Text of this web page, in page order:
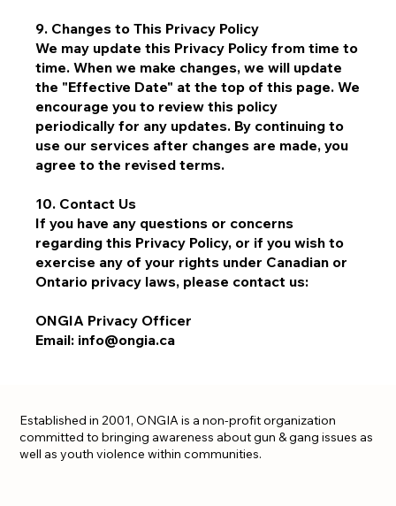
9. Changes to This Privacy Policy
We may update this Privacy Policy from time to
time. When we make changes, we will update
the "Effective Date" at the top of this page. We
encourage you to review this policy
periodically for any updates. By continuing to
use our services after changes are made, you
agree to the revised terms.
10. Contact Us
If you have any questions or concerns
regarding this Privacy Policy, or if you wish to
exercise any of your rights under Canadian or
Ontario privacy laws, please contact us:
ONGIA Privacy Officer
Email: info@ongia.ca
Established in 2001, ONGIA is a non-profit organization
committed to bringing awareness about gun & gang issues as
well as youth violence within communities.